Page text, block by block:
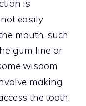
is
easily
mouth, such
gum line or
wisdom
making
the tooth,